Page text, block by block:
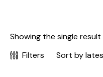
Showing the single result
Filters